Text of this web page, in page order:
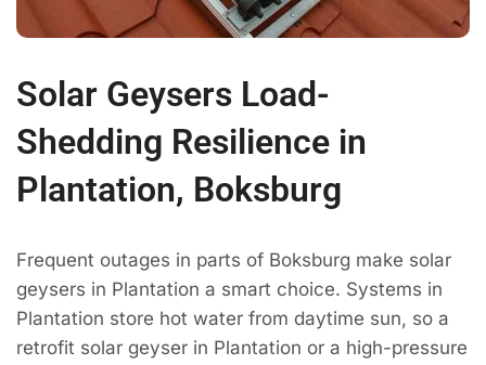
Solar Geysers Load-
Shedding Resilience in
Plantation, Boksburg
Frequent outages in parts of Boksburg make solar
geysers in Plantation a smart choice. Systems in
Plantation store hot water from daytime sun, so a
retrofit solar geyser in Plantation or a high-pressure